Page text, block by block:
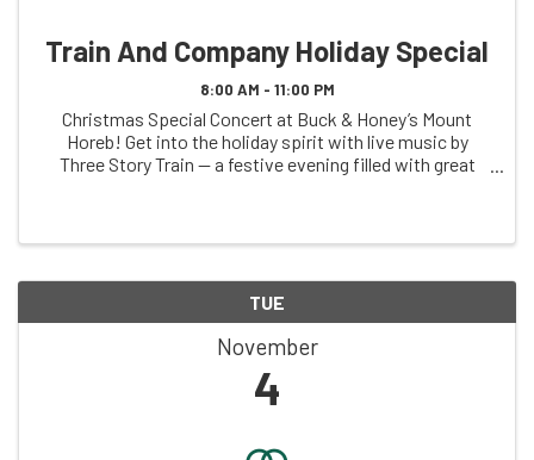
Train And Company Holiday Special
8:00 AM - 11:00 PM
Christmas Special Concert at Buck & Honey’s Mount
Horeb! Get into the holiday spirit with live music by
Three Story Train — a festive evening filled with great
TUE
November
4